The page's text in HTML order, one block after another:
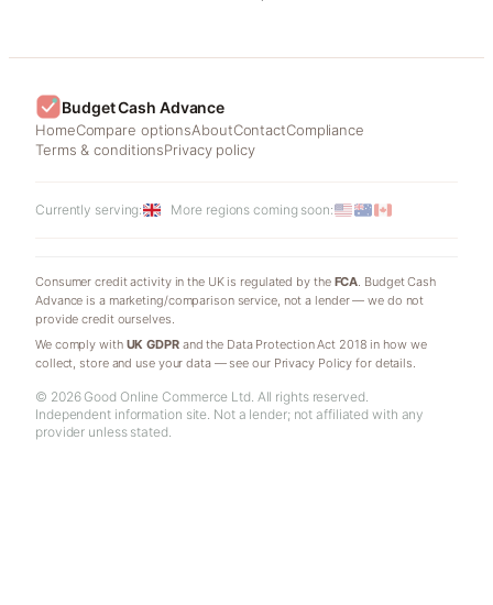
Budget Cash Advance
HomeCompare optionsAboutContactCompliance
Terms & conditionsPrivacy policy
Currently serving: More regions coming soon:
Consumer credit activity in the UK is regulated by the FCA. Budget Cash
Advance is a marketing/comparison service, not a lender — we do not
provide credit ourselves.
We comply with UK GDPRand the Data Protection Act 2018 in how we
collect, store and use your data — see our Privacy Policy for details.
© 2026 Good Online Commerce Ltd. All rights reserved.
Independent information site. Not a lender; not affiliated with any
provider unless stated.